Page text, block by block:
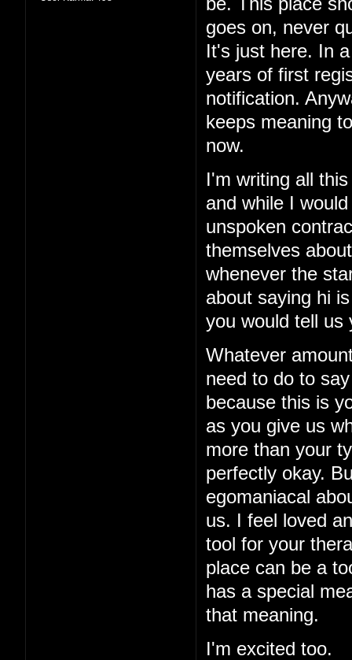
goes on, never
It's just here. In
years of first
notification.
keeps meaning
now.
I'm writing all
and while I
unspoken
themselves
whenever the
about saying hi
you would tell us
Whatever
need to do to
because this is
as you give us
more than your
perfectly okay.
egomaniacal
us. I feel loved
tool for your
place can be a
has a special
that meaning.
I'm excited too.